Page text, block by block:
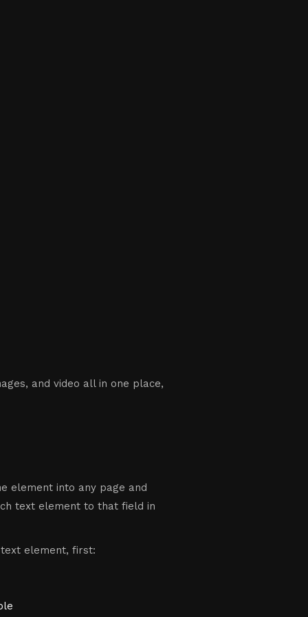
and video all in one place,
element into any page and
text element to that field in
text element, first: